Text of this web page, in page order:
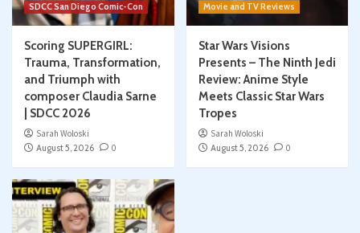
SDCC San Diego Comic-Con
Scoring SUPERGIRL:
Trauma, Transformation,
and Triumph with
composer Claudia Sarne
| SDCC 2026
Sarah Woloski
August 5, 2026
0
Movie and TV Reviews
Star Wars Visions
Presents – The Ninth Jedi
Review: Anime Style
Meets Classic Star Wars
Tropes
Sarah Woloski
August 5, 2026
0